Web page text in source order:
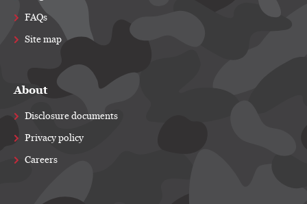
FAQs
Site map
About
Disclosure documents
Privacy policy
Careers